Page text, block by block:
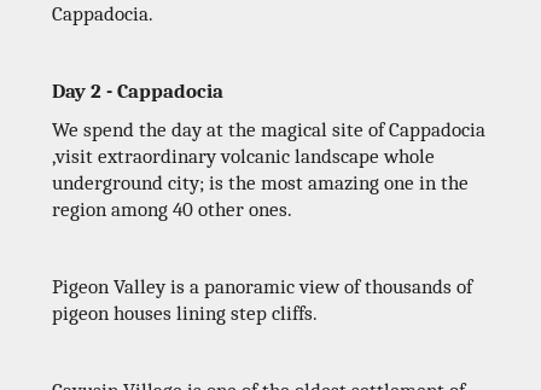
Cappadocia.
Day 2 - Cappadocia
We spend the day at the magical site of Cappadocia
,visit extraordinary volcanic landscape whole
underground city; is the most amazing one in the
region among 40 other ones.
Pigeon Valley is a panoramic view of thousands of
pigeon houses lining step cliffs.